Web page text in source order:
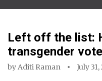
Left off the list:
transgender
byAditi Raman July